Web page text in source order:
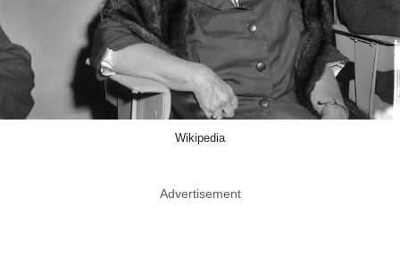
Wikipedia
Advertisement